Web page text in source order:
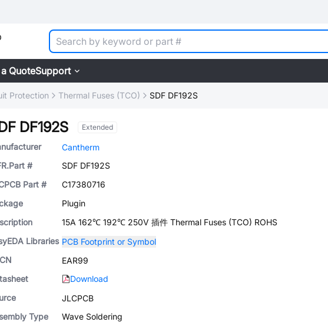
QuoteSupport
Protection Thermal Fuses (TCO) SDF DF192S
DF192S Extended
Cantherm
#
SDF DF192S
Part #
C17380716
Plugin
15A 162℃ 192℃ 250V 插件 Thermal Fuses (TCO) ROHS
Libraries PCB Footprint or Symbol
EAR99
Download
JLCPCB
Type
Wave Soldering